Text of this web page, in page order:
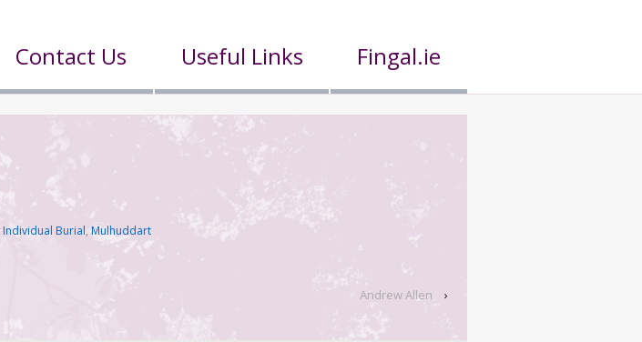
Contact Us Useful Links Fingal.ie
Individual Burial, Mulhuddart
Andrew Allen ›